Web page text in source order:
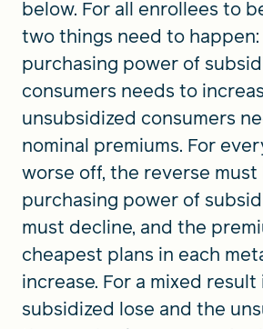
below. For all enrollees to
two things need to
purchasing power of
consumers needs to
unsubsidized consumers
nominal premiums. For
worse off, the reverse
purchasing power of
must decline, and the
cheapest plans in each
increase. For a mixed
subsidized lose and the